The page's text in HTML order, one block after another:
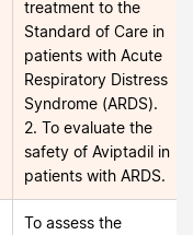
treatment to the
Standard of Care in
patients with Acute
Respiratory Distress
Syndrome (ARDS).
2. To evaluate the
safety of Aviptadil in
patients with ARDS.
To assess the